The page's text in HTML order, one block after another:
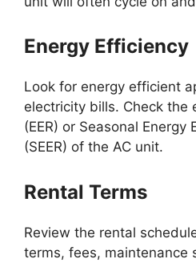
Energy Efficiency
Look for energy efficient
electricity bills. Check the
(EER) or Seasonal Energy
(SEER) of the AC unit.
Rental Terms
Review the rental
terms, fees, maintenance